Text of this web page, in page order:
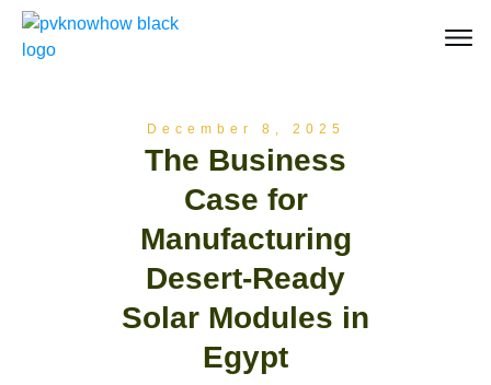
December 8, 2025
The Business
Case for
Manufacturing
Desert-Ready
Solar Modules in
Egypt